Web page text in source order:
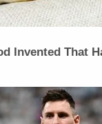
Invented That